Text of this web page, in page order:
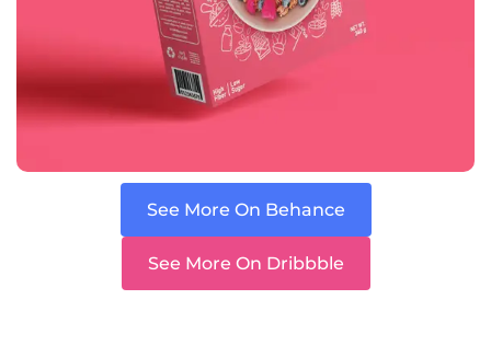
See More On Behance
See More On Dribbble